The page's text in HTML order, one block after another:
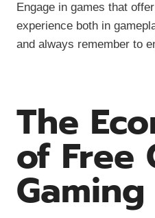
Engage in games that
experience both in
and always remember to
The
of Free
Gaming